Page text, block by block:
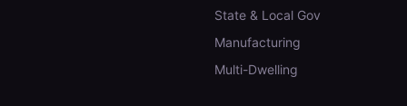
State & Local Gov
Manufacturing
Multi-Dwelling